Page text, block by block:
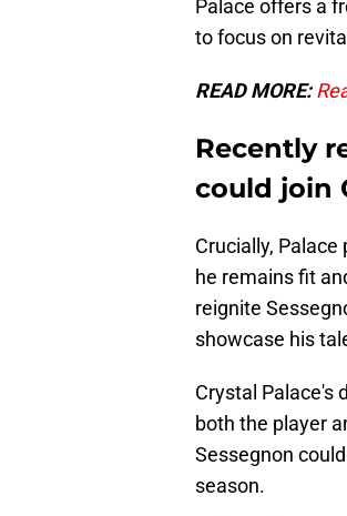
Palace offers a
to focus on
READ MORE:
Recently
could join
Crucially,
he remains fit
reignite
showcase his
Crystal Palace's
both the player
Sessegnon
season.